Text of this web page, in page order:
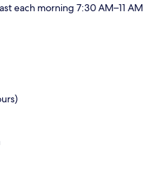
each morning 7:30 AM–11 AM